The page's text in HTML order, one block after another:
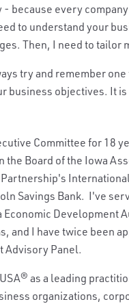
because every
to understand your
Then, I need to tailor
try and remember
business objectives. It
Committee for 18
Board of the Iowa
Savings Bank. I've
Development
and I have twice been
Advisory Panel.
® as a leading
organizations,